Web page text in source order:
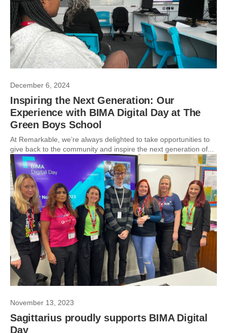
December 6, 2024
Inspiring the Next Generation: Our
Experience with BIMA Digital Day at The
Green Boys School
At Remarkable, we’re always delighted to take opportunities to
give back to the community and inspire the next generation of...
November 13, 2023
Sagittarius proudly supports BIMA Digital
Day